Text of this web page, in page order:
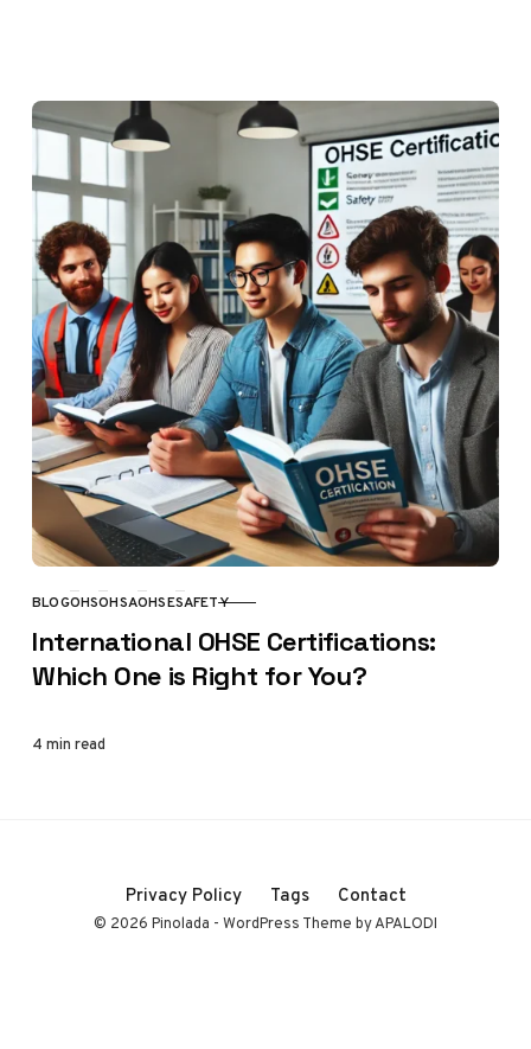
CATEGORY
BLOGOHSOHSAOHSESAFETY
International OHSE Certifications:
Which One is Right for You?
4 min read
Privacy Policy Tags Contact
© 2026 Pinolada - WordPress Theme by APALODI